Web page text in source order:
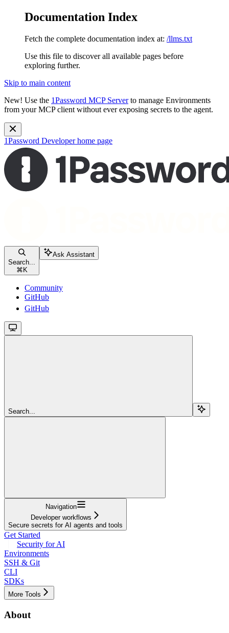
Documentation Index
Fetch the complete documentation index at: /llms.txt
Use this file to discover all available pages before
exploring further.
Skip to main content
New! Use the 1Password MCP Serverto manage Environments
from your MCP client without ever exposing secrets to the agent.
1Password Developerhome page
Search...
⌘ K
Ask Assistant
Community
GitHub
GitHub
Search...
Navigation
Developer workflows
Secure secrets for AI agents and tools
Get Started
Security for AI
Environments
SSH & Git
CLI
SDKs
More Tools
About